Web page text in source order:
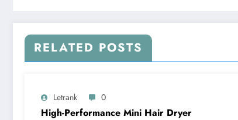
RELATED POSTS
Letrank 0
High-Performance Mini Hair Dryer